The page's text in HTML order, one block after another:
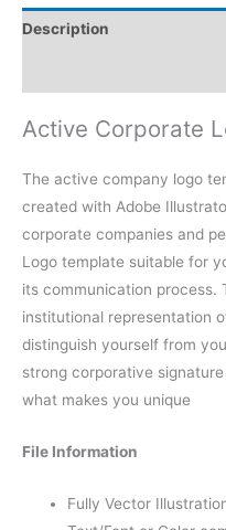
Description
Active Corporate
The active company logo
created with Adobe
corporate companies and
Logo template suitable for
its communication process.
institutional representation
distinguish yourself from
strong corporative
what makes you unique
File Information
Fully Vector